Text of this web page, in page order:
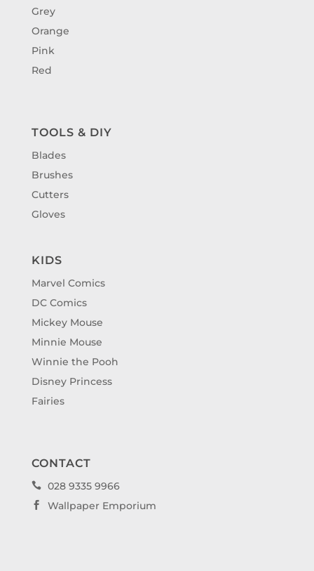
Grey
Orange
Pink
Red
TOOLS & DIY
Blades
Brushes
Cutters
Gloves
KIDS
Marvel Comics
DC Comics
Mickey Mouse
Minnie Mouse
Winnie the Pooh
Disney Princess
Fairies
CONTACT
 028 9335 9966
 Wallpaper Emporium